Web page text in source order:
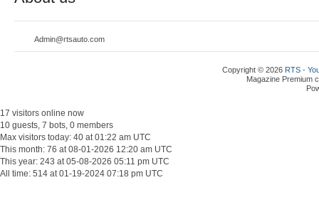
Admin@rtsauto.com
Copyright © 2026 RTS -
Magazine Premium
17 visitors online now
10 guests, 7 bots, 0 members
Max visitors today: 40 at 01:22 am UTC
This month: 76 at 08-01-2026 12:20 am UTC
This year: 243 at 05-08-2026 05:11 pm UTC
All time: 514 at 01-19-2024 07:18 pm UTC